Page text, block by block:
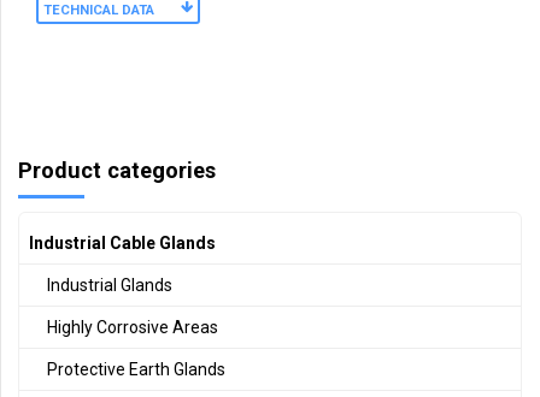
TECHNICAL DATA
Product categories
Industrial Cable Glands
Industrial Glands
Highly Corrosive Areas
Protective Earth Glands